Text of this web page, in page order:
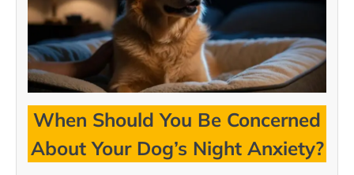
When Should You Be Concerned
About Your Dog’s Night Anxiety?